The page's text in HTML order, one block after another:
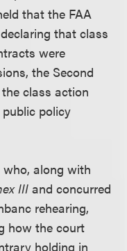
that the FAA
that class
were
the Second
class action
policy
who, along with
III and concurred
rehearing,
how the court
holding in